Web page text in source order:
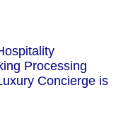
Processing
Concierge is